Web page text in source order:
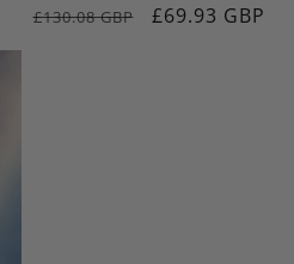
reviews
Regular
£130.08 GBP
Sale
£69.93 GBP